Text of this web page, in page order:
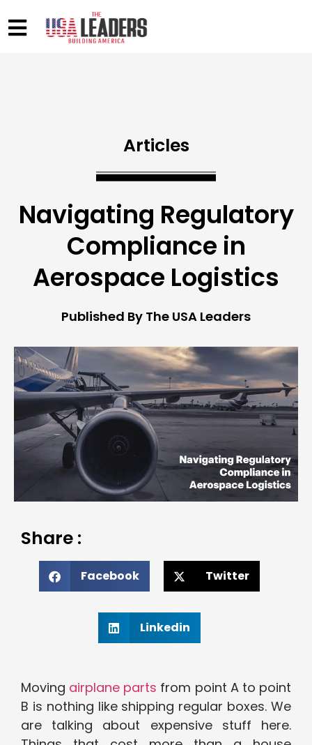
Articles
Navigating Regulatory
Compliance in
Aerospace Logistics
Published By The USA Leaders
Share :
Facebook Twitter
Linkedin
Moving airplane parts from point A to point
B is nothing like shipping regular boxes. We
are talking about expensive stuff here.